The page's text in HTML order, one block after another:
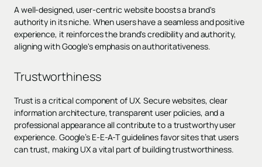
A well-designed, user-centric website boosts a brand's
authority in its niche. When users have a seamless and positive
experience, it reinforces the brand's credibility and authority,
aligning with Google's emphasis on authoritativeness.
Trustworthiness
Trust is a critical component of UX. Secure websites, clear
information architecture, transparent user policies, and a
professional appearance all contribute to a trustworthy user
experience. Google’s E-E-A-T guidelines favor sites that users
can trust, making UX a vital part of building trustworthiness.